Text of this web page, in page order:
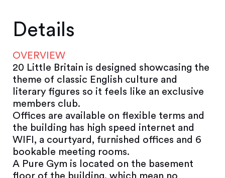
Details
OVERVIEW
20 Little Britain is designed showcasing the
theme of classic English culture and
literary figures so it feels like an exclusive
members club.
Offices are available on flexible terms and
the building has high speed internet and
WIFI, a courtyard, furnished offices and 6
bookable meeting rooms.
A Pure Gym is located on the basement
floor of the building, which mean no